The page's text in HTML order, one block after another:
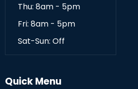
Thu: 8am - 5pm
Fri: 8am - 5pm
Sat-Sun: Off
Quick Menu